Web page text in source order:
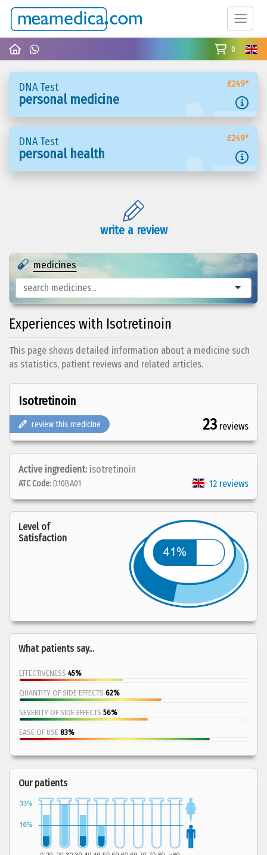
0
DNA Test £249*
personal medicine
DNA Test £249*
personal health
write a review
medicines
Experiences with Isotretinoin
This page shows detailed information about a medicine such
as statistics, patient reviews and related articles.
Isotretinoin
23 reviews
review this medicine
Active ingredient: isotretinoin
12 reviews
ATC Code:D10BA01
Level of
Satisfaction
What patients say...
EFFECTIVENESS 45%
QUANTITY OF SIDE EFFECTS 62%
SEVERITY OF SIDE EFFECTS 56%
EASE OF USE 83%
Our patients